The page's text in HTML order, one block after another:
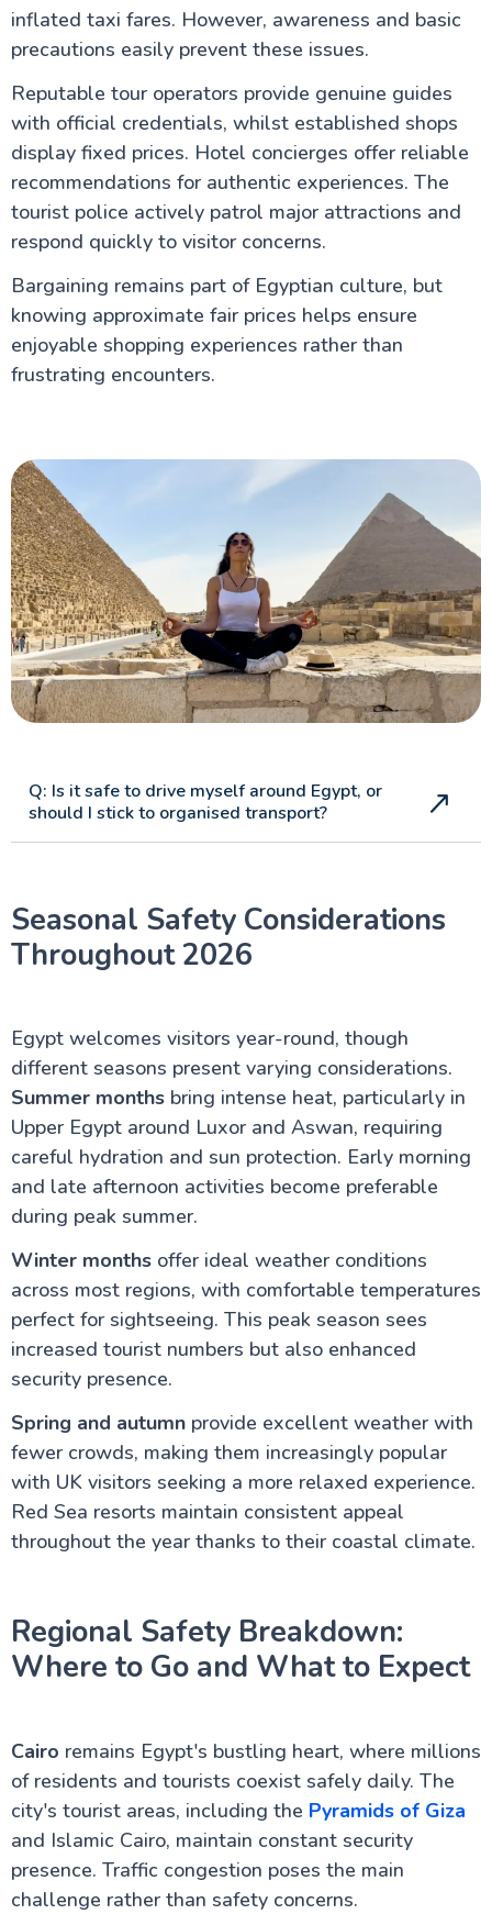
inflated taxi fares. However, awareness and basic
precautions easily prevent these issues.
Reputable tour operators provide genuine guides
with official credentials, whilst established shops
display fixed prices. Hotel concierges offer reliable
recommendations for authentic experiences. The
tourist police actively patrol major attractions and
respond quickly to visitor concerns.
Bargaining remains part of Egyptian culture, but
knowing approximate fair prices helps ensure
enjoyable shopping experiences rather than
frustrating encounters.
Q: Is it safe to drive myself around Egypt, or
should I stick to organised transport?
Seasonal Safety Considerations
Throughout 2026
Egypt welcomes visitors year-round, though
different seasons present varying considerations.
Summer monthsbring intense heat, particularly in
Upper Egypt around Luxor and Aswan, requiring
careful hydration and sun protection. Early morning
and late afternoon activities become preferable
during peak summer.
Winter monthsoffer ideal weather conditions
across most regions, with comfortable temperatures
perfect for sightseeing. This peak season sees
increased tourist numbers but also enhanced
security presence.
Spring and autumnprovide excellent weather with
fewer crowds, making them increasingly popular
with UK visitors seeking a more relaxed experience.
Red Sea resorts maintain consistent appeal
throughout the year thanks to their coastal climate.
Regional Safety Breakdown:
Where to Go and What to Expect
Cairo remains Egypt's bustling heart, where millions
of residents and tourists coexist safely daily. The
city's tourist areas, including the Pyramids of Giza
and Islamic Cairo, maintain constant security
presence. Traffic congestion poses the main
challenge rather than safety concerns.